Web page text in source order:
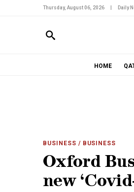
Thursday, August 06, 2026 Daily
HOME
BUSINESS / BUSINESS
Oxford
new